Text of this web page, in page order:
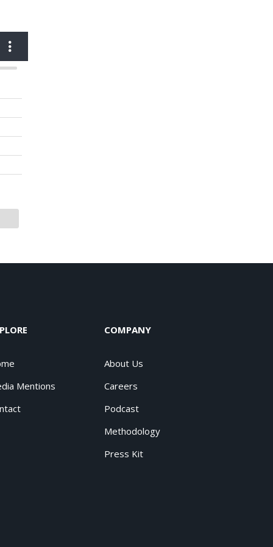
Mentions
COMPANY
About Us
Careers
Podcast
Methodology
Press Kit